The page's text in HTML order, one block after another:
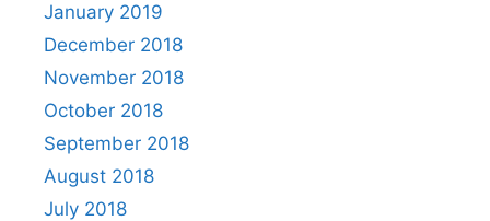
January 2019
December 2018
November 2018
October 2018
September 2018
August 2018
July 2018